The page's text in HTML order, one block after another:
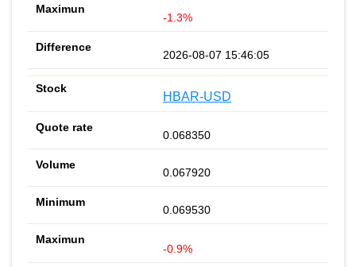
-1.3%
2026-08-07 15:46:05
HBAR-USD
0.068350
0.067920
0.069530
-0.9%